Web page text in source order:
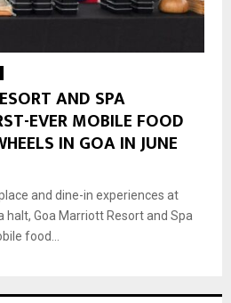
AND SPA
EVER MOBILE FOOD
IN GOA IN JUNE
and dine-in experiences at
Goa Marriott Resort and Spa
food...